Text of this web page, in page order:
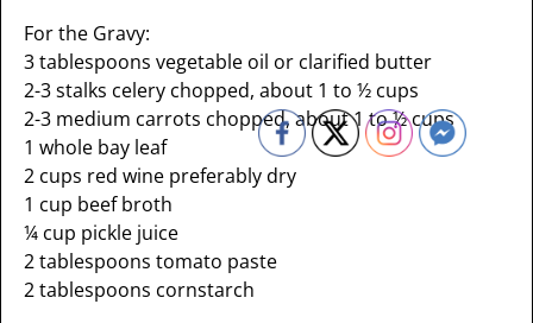
For the Gravy:
3 tablespoons vegetable oil or clarified butter
2-3 stalks celery chopped, about 1 to ½ cups
2-3 medium carrots chopped, about 1 to ½ cups
1 whole bay leaf
2 cups red wine preferably dry
1 cup beef broth
¼ cup pickle juice
2 tablespoons tomato paste
2 tablespoons cornstarch